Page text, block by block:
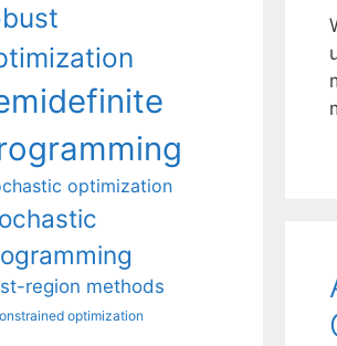
optimization
region methods
optimization